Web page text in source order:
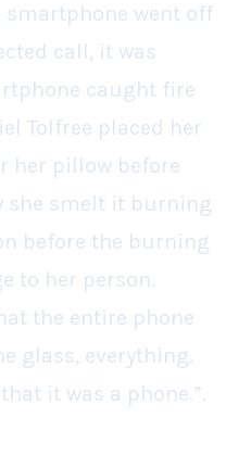
smartphone went off
call, it was
caught fire
Tolfree placed her
her pillow before
she smelt it burning
before the burning
to her person.
the entire phone
glass, everything.
it was a phone.”.